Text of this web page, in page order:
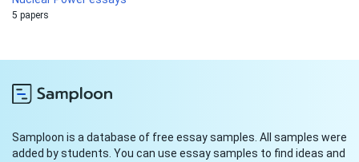
5 papers
Samploon is a database of free essay samples. All samples were
added by students. You can use essay samples to find ideas and